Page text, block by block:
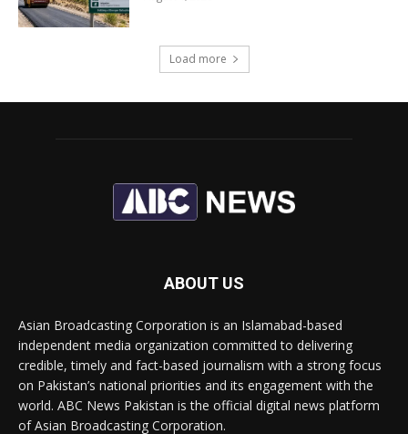
Load more
ABOUT US
Asian Broadcasting Corporation is an Islamabad-based
independent media organization committed to delivering
credible, timely and fact-based journalism with a strong focus
on Pakistan’s national priorities and its engagement with the
world. ABC News Pakistan is the official digital news platform
of Asian Broadcasting Corporation.